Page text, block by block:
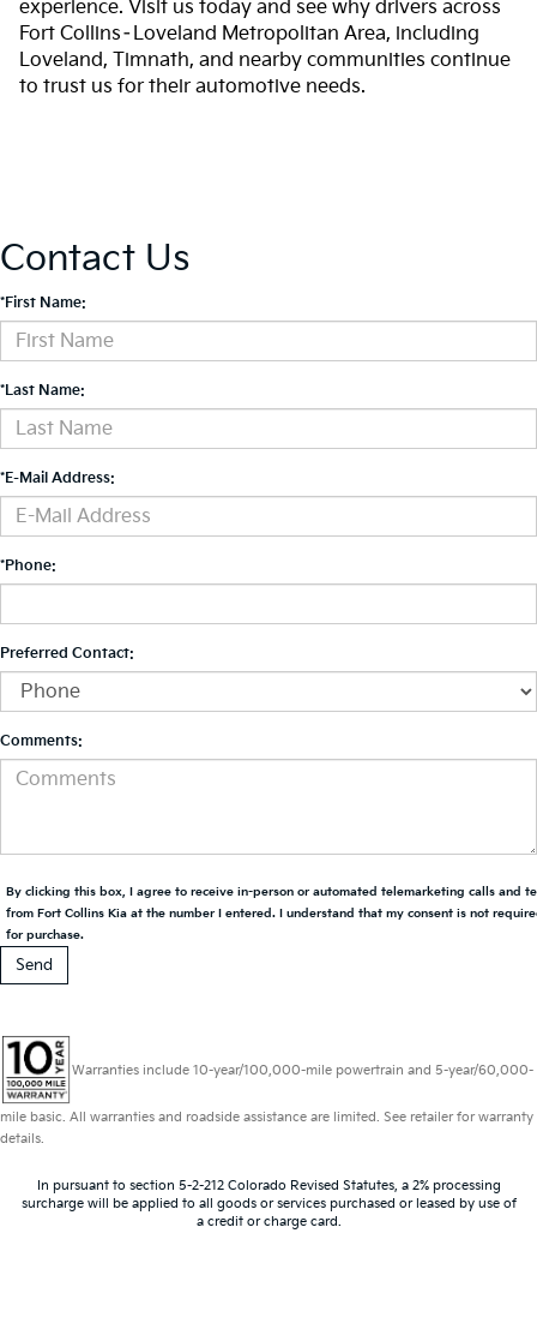
experience. Visit us today and see why drivers across
Fort Collins–Loveland Metropolitan Area, including
Loveland, Timnath, and nearby communities continue
to trust us for their automotive needs.
Contact Us
*First Name:
*Last Name:
*E-Mail Address:
*Phone:
Preferred Contact:
Comments:
By clicking this box, I agree to receive in-person or automated telemarketing calls and
from Fort Collins Kia at the number I entered. I understand that my consent is not
for purchase.
Warranties include 10-year/100,000-mile powertrain and 5-year/60,000-
mile basic. All warranties and roadside assistance are limited. See retailer for warranty
details.
In pursuant to section 5-2-212 Colorado Revised Statutes, a 2% processing
surcharge will be applied to all goods or services purchased or leased by use of
a credit or charge card.